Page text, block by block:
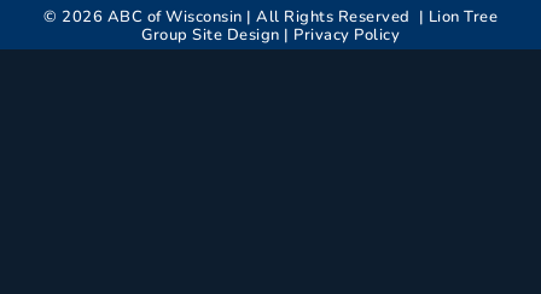
© 2026 ABC of Wisconsin | All Rights Reserved | Lion Tree
Group Site Design | Privacy Policy